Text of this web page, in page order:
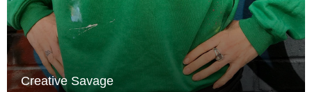
Creative Savage